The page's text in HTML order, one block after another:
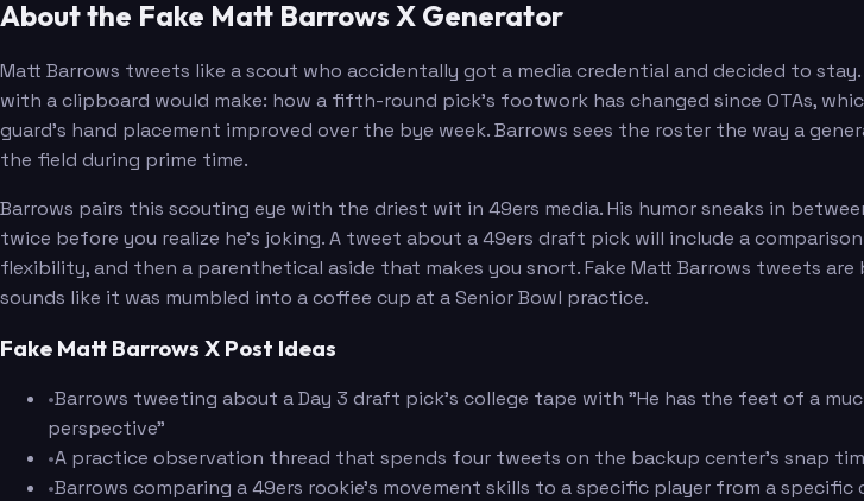
About the Fake Matt Barrows X Generator
Matt Barrows tweets like a scout who accidentally got a media credential and decided to
with a clipboard would make: how a fifth-round pick's footwork has changed since OTAs,
guard's hand placement improved over the bye week. Barrows sees the roster the way a
the field during prime time.
Barrows pairs this scouting eye with the driest wit in 49ers media. His humor sneaks in
twice before you realize he's joking. A tweet about a 49ers draft pick will include a
flexibility, and then a parenthetical aside that makes you snort. Fake Matt Barrows tweets
sounds like it was mumbled into a coffee cup at a Senior Bowl practice.
Fake Matt Barrows X Post Ideas
•Barrows tweeting about a Day 3 draft pick's college tape with "He has the feet of a
perspective"
•A practice observation thread that spends four tweets on the backup center's snap
•Barrows comparing a 49ers rookie's movement skills to a specific player from a